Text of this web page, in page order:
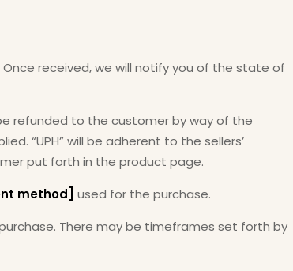
received, we will notify you of the state of
refunded to the customer by way of the
“UPH” will be adherent to the sellers’
put forth in the product page.
method] used for the purchase.
There may be timeframes set forth by